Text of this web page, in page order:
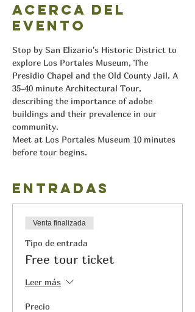
Acerca del
evento
Stop by San Elizario's Historic District to
explore Los Portales Museum, The
Presidio Chapel and the Old County Jail. A
35-40 minute Architectural Tour,
describing the importance of adobe
buildings and their prevalence in our
community.
Meet at Los Portales Museum 10 minutes
before tour begins.
Entradas
Venta finalizada
Tipo de entrada
Free tour ticket
Leer más
Precio